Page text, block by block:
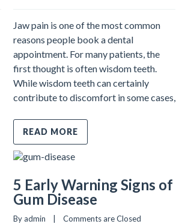
Jaw pain is one of the most common
reasons people book a dental
appointment. For many patients, the
first thought is often wisdom teeth.
While wisdom teeth can certainly
contribute to discomfort in some cases,
READ MORE
5 Early Warning Signs of
Gum Disease
By admin    | Comments are Closed